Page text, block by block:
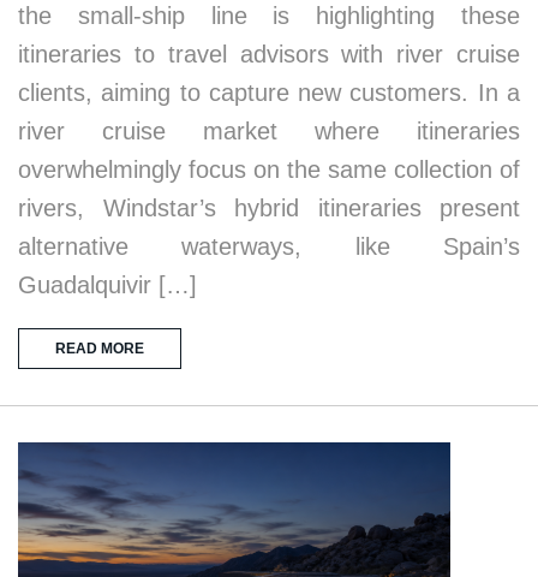
the small-ship line is highlighting these
itineraries to travel advisors with river cruise
clients, aiming to capture new customers. In a
river cruise market where itineraries
overwhelmingly focus on the same collection of
rivers, Windstar’s hybrid itineraries present
alternative waterways, like Spain’s
Guadalquivir […]
READ MORE